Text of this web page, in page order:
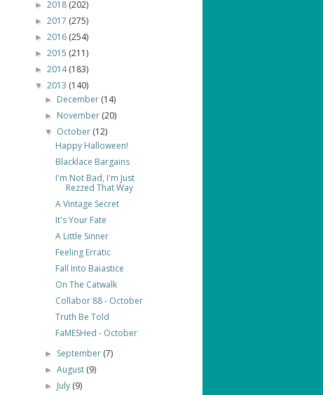
► 2018 (202)
► 2017 (275)
► 2016 (254)
► 2015 (211)
► 2014(183)
▼ 2013 (140)
► December (14)
► November (20)
▼ October (12)
Happy Halloween!
Blacklace Bargains
I'm Not Bad, I'm Just
Rezzed That Way
A Vintage Secret
It's Your Fate
A Little Sinner
Feeling Erratic
Fall Into Baiastice
On The Catwalk
Collabor 88 - October
Truth Be Told
FaMESHed - October
► September (7)
►August (9)
► July (9)